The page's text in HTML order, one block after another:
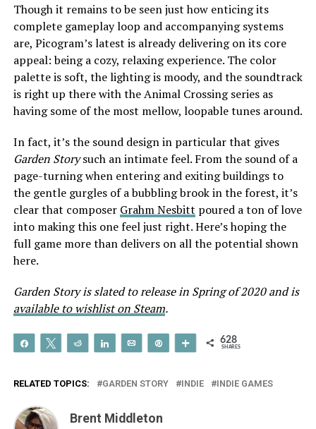
Though it remains to be seen just how enticing its
complete gameplay loop and accompanying systems
are, Picogram’s latest is already delivering on its core
appeal: being a cozy, relaxing experience. The color
palette is soft, the lighting is moody, and the soundtrack
is right up there with the Animal Crossing series as
having some of the most mellow, loopable tunes around.
In fact, it’s the sound design in particular that gives
Garden Storysuch an intimate feel. From the sound of a
page-turning when entering and exiting buildings to
the gentle gurgles of a bubbling brook in the forest, it’s
clear that composer Grahm Nesbitt poured a ton of love
into making this one feel just right. Here’s hoping the
full game more than delivers on all the potential shown
here.
Garden Story is slated to release in Spring of 2020 and is
available to wishlist on Steam.
Share Tweet Reddit Share Email More 628
SHARES
RELATED TOPICS: GARDEN STORY INDIE INDIE GAMES
Brent Middleton